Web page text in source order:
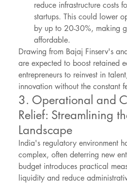
reduce infrastructure costs
startups. This could lower
by up to 20-30%, making
affordable.
Drawing from Bajaj Finserv's
are expected to boost retained
entrepreneurs to reinvest in
innovation without the constant
3. Operational and
Relief: Streamlining
Landscape
India's regulatory environment
complex, often deterring new
budget introduces practical
liquidity and reduce